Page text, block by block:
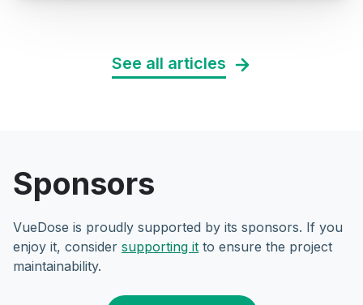
See all articles
Sponsors
VueDose is proudly supported by its sponsors. If you
enjoy it, consider supporting it to ensure the project
maintainability.